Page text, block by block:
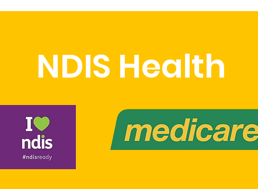
NDIS Health